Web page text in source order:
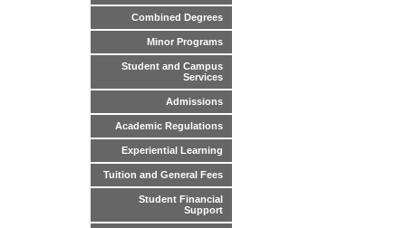
Combined Degrees
Minor Programs
Student and Campus
Services
Admissions
Academic Regulations
Experiential Learning
Tuition and General Fees
Student Financial
Support